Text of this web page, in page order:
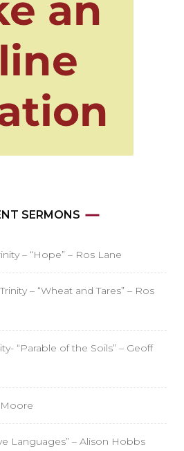
SERMONS
– “Hope” – Ros Lane
– “Wheat and Tares” – Ros
“Parable of the Soils” – Geoff
Moore
Languages” – Alison Hobbs